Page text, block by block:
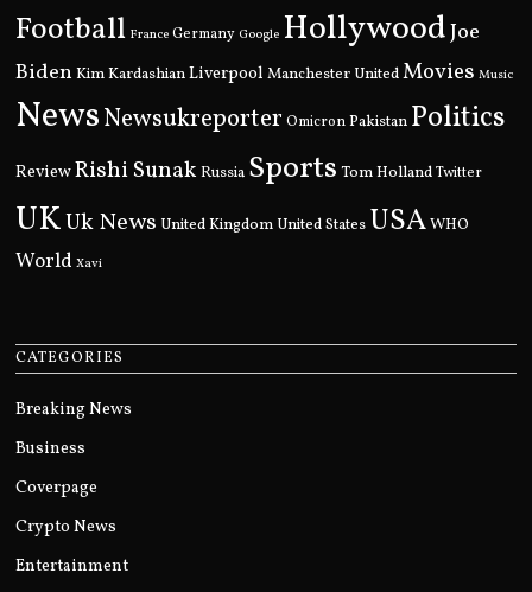
Football France Germany Google HollywoodJoe
Biden Kim KardashianLiverpool Manchester UnitedMovies Music
NewsNewsukreporter Omicron Pakistan Politics
ReviewRishi Sunak Russia Sports Tom Holland Twitter
UKUk News United Kingdom United States USAWHO
World Xavi
CATEGORIES
Breaking News
Business
Coverpage
Crypto News
Entertainment